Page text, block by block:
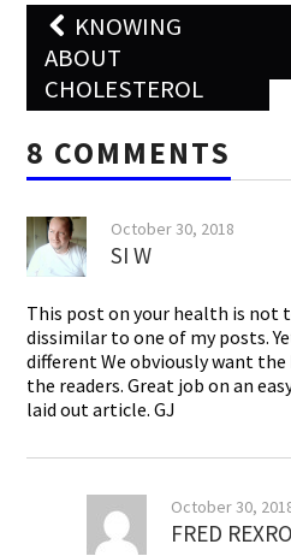
Post
navigation
KNOWING
ABOUT
CHOLESTEROL
8 COMMENTS
October 30, 2018
SI W
This post on your health is not
dissimilar to one of my posts.
different We obviously want
the readers. Great job on an
laid out article. GJ
October 30,
FRED